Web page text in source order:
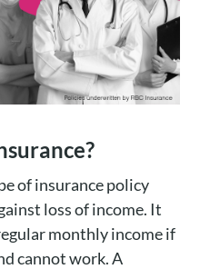
of insurance policy
loss of income. It
monthly income if
cannot work. A